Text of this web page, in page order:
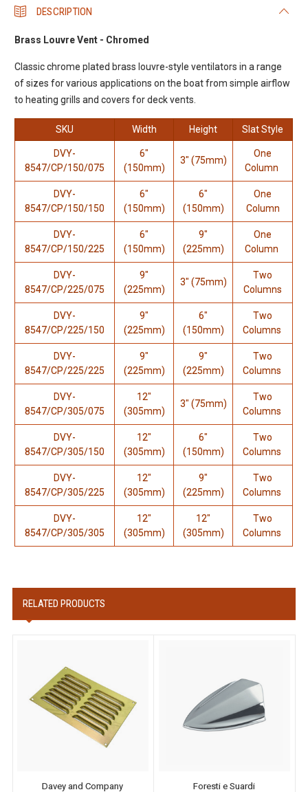
DESCRIPTION
Brass Louvre Vent - Chromed
Classic chrome plated brass louvre-style ventilators in a range
of sizes for various applications on the boat from simple airflow
to heating grills and covers for deck vents.
SKU Width Height Slat Style
DVY-
8547/CP/150/075
6"
(150mm)
3" (75mm)
One
Column
DVY-
8547/CP/150/150
6"
(150mm)
6"
(150mm)
One
Column
DVY-
8547/CP/150/225
6"
(150mm)
9"
(225mm)
One
Column
DVY-
8547/CP/225/075
9"
(225mm)
3" (75mm)
Two
Columns
DVY-
8547/CP/225/150
9"
(225mm)
6"
(150mm)
Two
Columns
DVY-
8547/CP/225/225
9"
(225mm)
9"
(225mm)
Two
Columns
DVY-
8547/CP/305/075
12"
(305mm)
3" (75mm)
Two
Columns
DVY-
8547/CP/305/150
12"
(305mm)
6"
(150mm)
Two
Columns
DVY-
8547/CP/305/225
12"
(305mm)
9"
(225mm)
Two
Columns
DVY-
8547/CP/305/305
12"
(305mm)
12"
(305mm)
Two
Columns
RELATED PRODUCTS
Davey and Company Foresti e Suardi